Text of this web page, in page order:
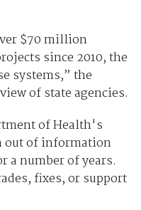
$70 million
since 2010, the
systems,” the
of state agencies.
of Health's
out of information
a number of years.
fixes, or support